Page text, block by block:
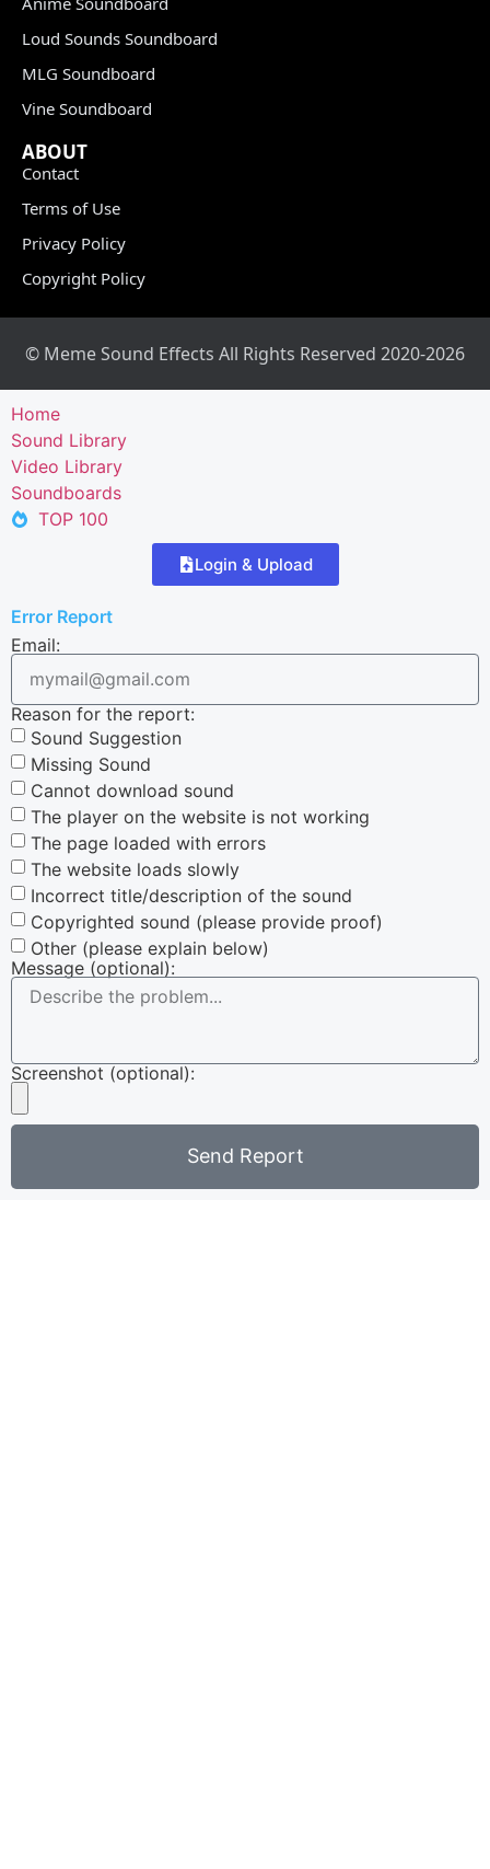
Loud Sounds Soundboard
MLG Soundboard
Vine Soundboard
ABOUT
Contact
Terms of Use
Privacy Policy
Copyright Policy
© Meme Sound Effects All Rights Reserved 2020-2026
Home
Sound Library
Video Library
Soundboards
TOP 100
Login & Upload
Error Report
Email:
Reason for the report:
Sound Suggestion
Missing Sound
Cannot download sound
The player on the website is not working
The page loaded with errors
The website loads slowly
Incorrect title/description of the sound
Copyrighted sound (please provide proof)
Other (please explain below)
Message (optional):
Screenshot (optional):
Send Report